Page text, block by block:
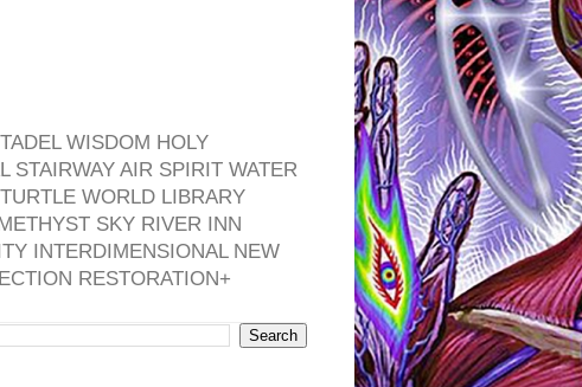
WISDOM HOLY
STAIRWAY AIR SPIRIT WATER
WORLD LIBRARY
SKY RIVER INN
INTERDIMENSIONAL NEW
RESTORATION+